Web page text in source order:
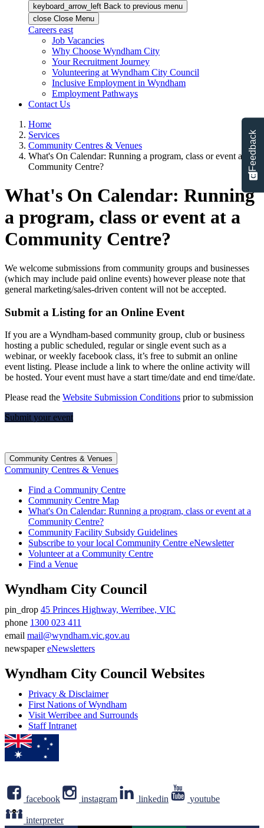
keyboard_arrow_left Back to previous menu
close Close Menu
Careers east
Job Vacancies
Why Choose Wyndham City
Your Recruitment Journey
Volunteering at Wyndham City Council
Inclusive Employment in Wyndham
Employment Pathways
Contact Us
Home
Services
Community Centres & Venues
What's On Calendar: Running a program, class or event at a
Community Centre?
What's On Calendar: Running
a program, class or event at a
Community Centre?
We welcome submissions from community groups and businesses
(which may include paid online events) however please note that
general marketing/sales-driven content will not be accepted.
Submit a Listing for an Online Event
If you are a Wyndham-based community group, club or business
hosting a public scheduled, regular or single event such as a
webinar, or weekly facebook class, it’s free to submit an online
event listing. Please include a link to where the online activity will
be hosted. Your event must have a start time/date and end time/date.
Please read the Website Submission Conditions prior to submission
Submit your event
Community Centres & Venues
Community Centres & Venues
Find a Community Centre
Community Centre Map
What's On Calendar: Running a program, class or event at a
Community Centre?
Community Facility Subsidy Guidelines
Subscribe to your local Community Centre eNewsletter
Volunteer at a Community Centre
Find a Venue
Wyndham City Council
Address
pin_drop 45 Princes Highway, Werribee, VIC
Phone
number
phone 1300 023 411
Email
email mail@wyndham.vic.gov.au
newspaper eNewsletters
Wyndham City Council Websites
Privacy & Disclaimer
First Nations of Wyndham
Visit Werribee and Surrounds
Staff Intranet
facebook instagram linkedin youtube
interpreter
Feedback